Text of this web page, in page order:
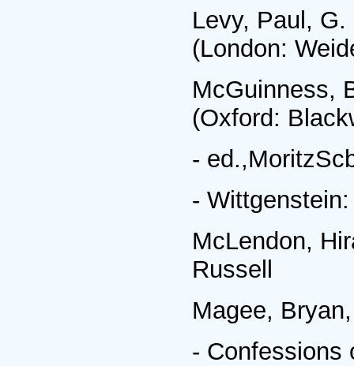
Levy, Paul,
(London:
McGuinness,
(Oxford:
-
-
McLendon,
Russell
Magee,
- Confessions